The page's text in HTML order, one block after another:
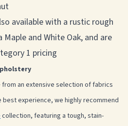
available with a rustic rough
and White Oak, and are
1 pricing
from an extensive selection of fabrics
best experience, we highly recommend
collection, featuring a tough, stain-